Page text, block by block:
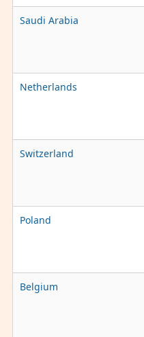
Saudi Arabia
Netherlands
Switzerland
Poland
Belgium